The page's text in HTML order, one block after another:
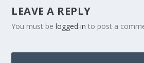
LEAVE A REPLY
You must belogged in to post a